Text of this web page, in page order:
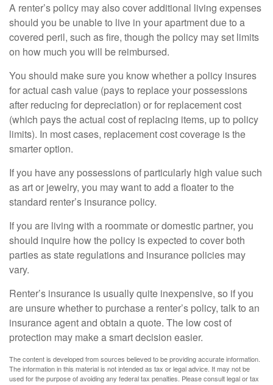
A renter’s policy may also cover additional living expenses
should you be unable to live in your apartment due to a
covered peril, such as fire, though the policy may set limits
on how much you will be reimbursed.
You should make sure you know whether a policy insures
for actual cash value (pays to replace your possessions
after reducing for depreciation) or for replacement cost
(which pays the actual cost of replacing items, up to policy
limits). In most cases, replacement cost coverage is the
smarter option.
If you have any possessions of particularly high value such
as art or jewelry, you may want to add a floater to the
standard renter’s insurance policy.
If you are living with a roommate or domestic partner, you
should inquire how the policy is expected to cover both
parties as state regulations and insurance policies may
vary.
Renter’s insurance is usually quite inexpensive, so if you
are unsure whether to purchase a renter’s policy, talk to an
insurance agent and obtain a quote. The low cost of
protection may make a smart decision easier.
The content is developed from sources believed to be providing accurate information.
The information in this material is not intended as tax or legal advice. It may not be
used for the purpose of avoiding any federal tax penalties. Please consult legal or tax